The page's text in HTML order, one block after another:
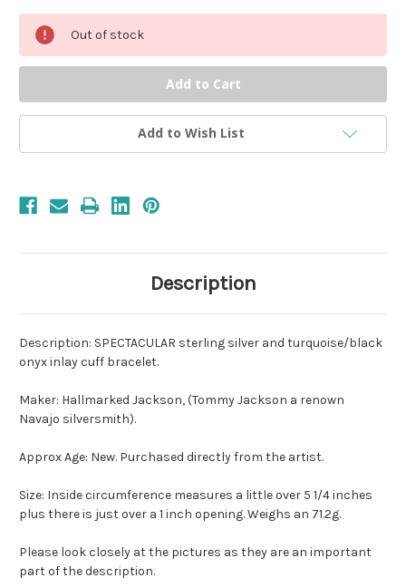
Out of stock
Add to Wish List
Description
Description: SPECTACULAR sterling silver and turquoise/black
onyx inlay cuff bracelet.
Maker: Hallmarked Jackson, (Tommy Jackson a renown
Navajo silversmith).
Approx Age: New. Purchased directly from the artist.
Size: Inside circumference measures a little over 5 1/4 inches
plus there is just over a 1 inch opening. Weighs an 71.2g.
Please look closely at the pictures as they are an important
part of the description.